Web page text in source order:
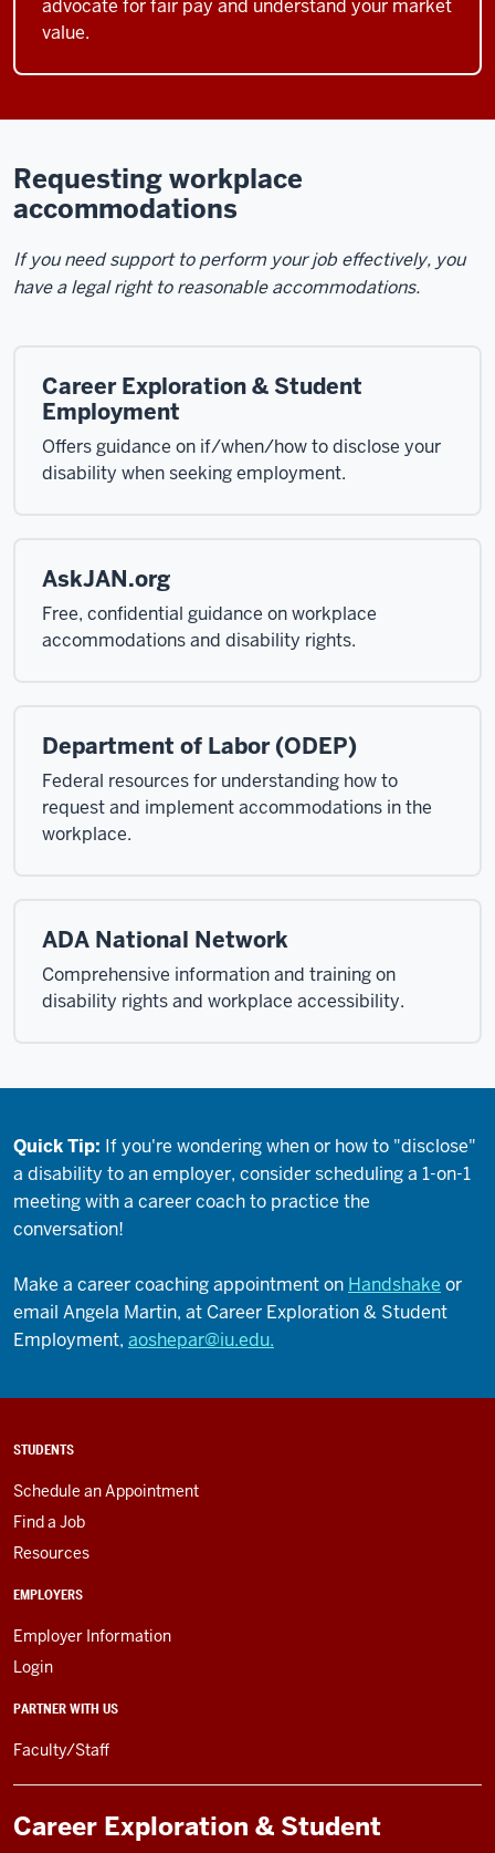
advocate for fair pay and understand your market
value.
Requesting workplace
accommodations
If you need support to perform your job effectively, you
have a legal right to reasonable accommodations.
Career Exploration & Student
Employment
Offers guidance on if/when/how to disclose your
disability when seeking employment.
AskJAN.org
Free, confidential guidance on workplace
accommodations and disability rights.
Department of Labor (ODEP)
Federal resources for understanding how to
request and implement accommodations in the
workplace.
ADA National Network
Comprehensive information and training on
disability rights and workplace accessibility.
Quick Tip: If you're wondering when or how to "disclose"
a disability to an employer, consider scheduling a 1-on-1
meeting with a career coach to practice the
conversation!
Make a career coaching appointment on Handshake or
email Angela Martin, at Career Exploration & Student
Employment, aoshepar@iu.edu.
STUDENTS
Schedule an Appointment
Find a Job
Resources
EMPLOYERS
Employer Information
Login
PARTNER WITH US
Faculty/Staff
Career Exploration & Student